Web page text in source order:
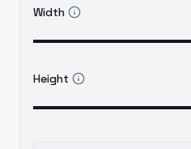
Width
Height